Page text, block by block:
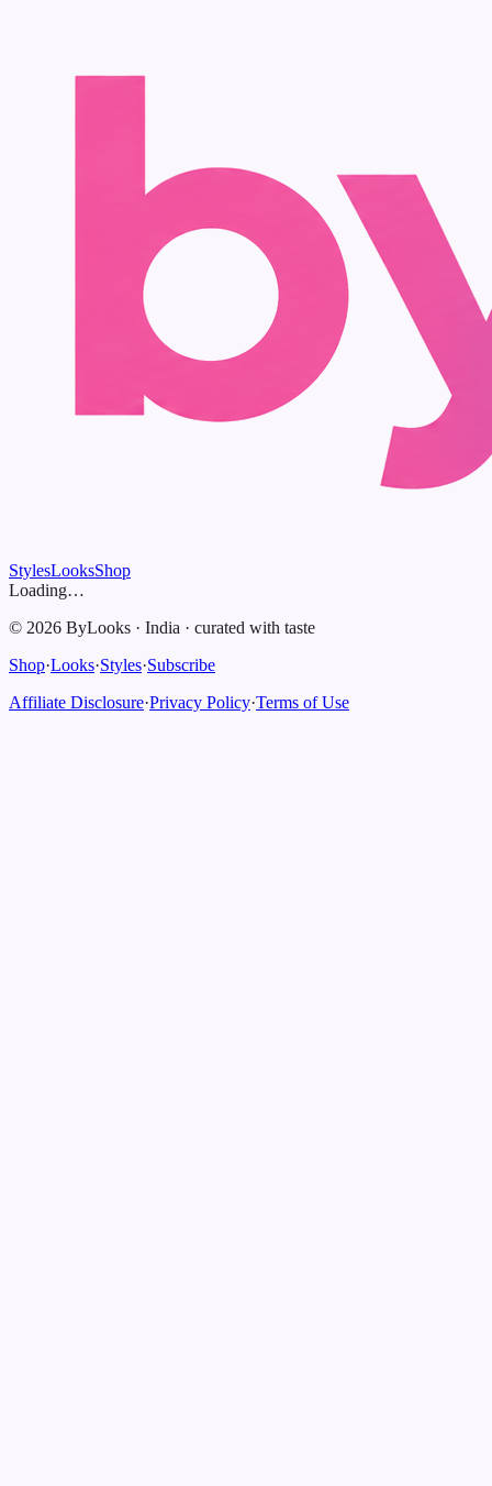
StylesLooksShop
Loading…
© 2026 ByLooks · India · curated with taste
Shop·Looks·Styles·Subscribe
Affiliate Disclosure·Privacy Policy·Terms of Use